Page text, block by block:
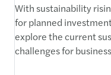
With sustainability
for planned
explore the current
challenges for